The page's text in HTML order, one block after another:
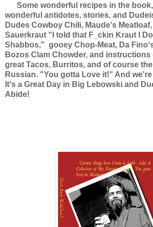
Some wonderful recipes in the book,
wonderful antidotes, stories, and
Dudes Cowboy Chili, Maude's
Sauerkraut "I told that F_ckin Kraut I
Shabbos," gooey Chop-Meat, Da
Bozos Clam Chowder, and instructions
great Tacos, Burritos, and of course
Russian. "You gotta Love it!" And
It's a Great Day in Big Lebowski and
Abide!